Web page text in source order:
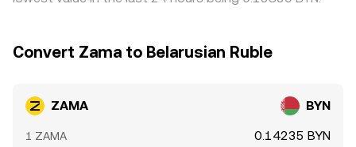
Convert Zama to Belarusian Ruble
ZAMA BYN
1 ZAMA 0.14235 BYN